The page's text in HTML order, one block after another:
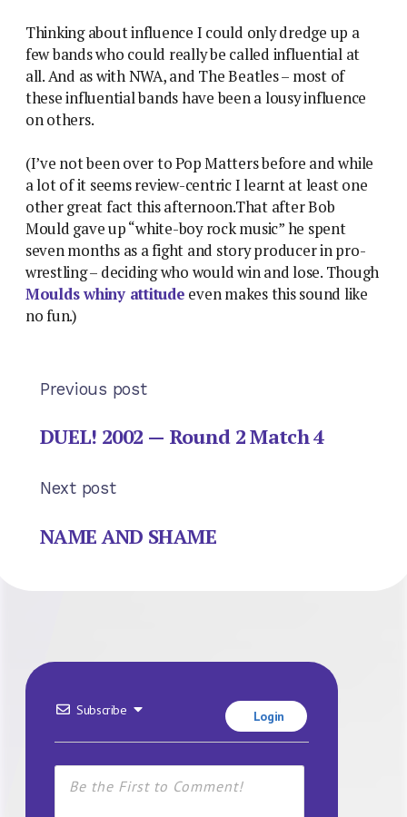
Thinking about influence I could only dredge up a
few bands who could really be called influential at
all. And as with NWA, and The Beatles – most of
these influential bands have been a lousy influence
on others.
(I’ve not been over to Pop Matters before and while
a lot of it seems review-centric I learnt at least one
other great fact this afternoon.That after Bob
Mould gave up “white-boy rock music” he spent
seven months as a fight and story producer in pro-
wrestling – deciding who would win and lose. Though
Moulds whiny attitude even makes this sound like
no fun.)
Previous post
DUEL! 2002 — Round 2 Match 4
Next post
NAME AND SHAME
Subscribe Login